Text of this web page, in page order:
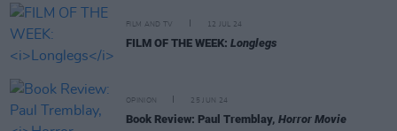
FILM AND TV 12 JUL 24
FILM OF THE WEEK: Longlegs
OPINION 25 JUN 24
Book Review: Paul Tremblay, Horror Movie